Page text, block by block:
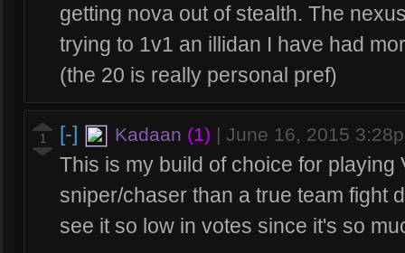
getting nova out of stealth. The
trying to 1v1 an illidan I have had
(the 20 is really personal pref)
1 [-] Kadaan (1) | June 16, 2015
This is my build of choice for playing
sniper/chaser than a true team fight
see it so low in votes since it's so